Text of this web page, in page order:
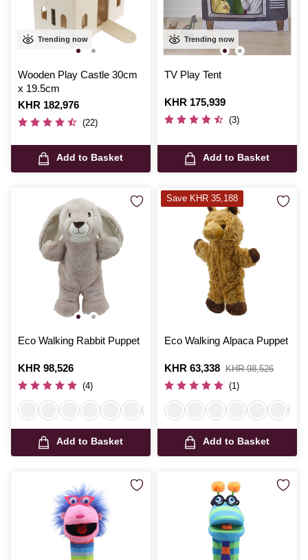
Trending now
Wooden Play Castle 30cm
x 19.5cm
Is
KHR 182,976
(22)
Add to Basket
Trending now
TV Play Tent
Is
KHR 175,939
(3)
Add to Basket
Eco Walking Rabbit Puppet
Is
KHR 98,526
(4)
Add to Basket
Eco Walking Alpaca Puppet
Is
KHR 63,338
,
was
KHR 98,526
(1)
Add to Basket
Save KHR 35,188